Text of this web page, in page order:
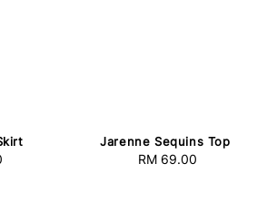
Jarenne Sequins Top
Regular
RM 69.00